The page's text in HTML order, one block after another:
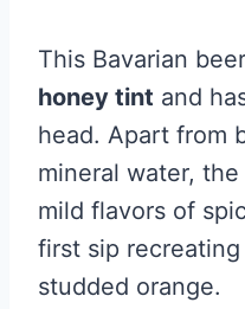
This Bavarian
honey tint and
head. Apart from
mineral water,
mild flavors of
first sip
studded orange.